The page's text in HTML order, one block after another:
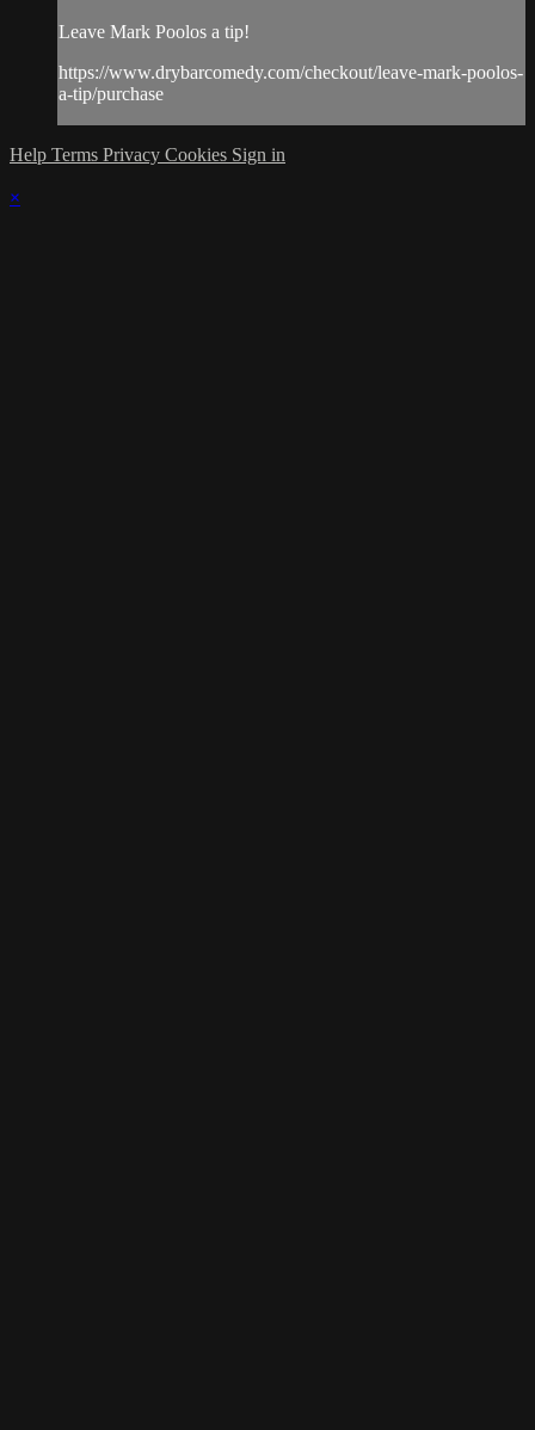
Leave Mark Poolos a tip!
https://www.drybarcomedy.com/checkout/leave-mark-poolos-
a-tip/purchase
Help Terms Privacy Cookies Sign in
×